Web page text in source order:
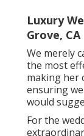
Luxury
Grove, CA
We merely
the most
making her
ensuring
would
For the